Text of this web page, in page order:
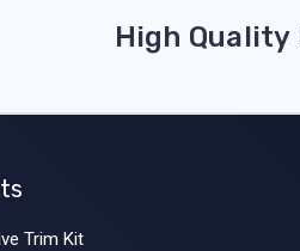
High
Trim Kit